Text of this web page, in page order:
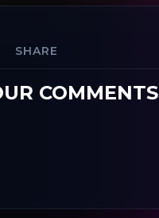
SHARE
COMMENTS